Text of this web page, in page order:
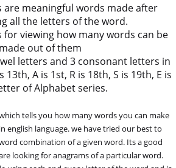
are meaningful words made after
all the letters of the word.
for viewing how many words can be
made out of them
letters and 3 consonant letters in
A is 1st, R is 18th, S is 19th, E is
of Alphabet series.
tells you how many words you can make
english language. we have tried our best to
combination of a given word. Its a good
looking for anagrams of a particular word.